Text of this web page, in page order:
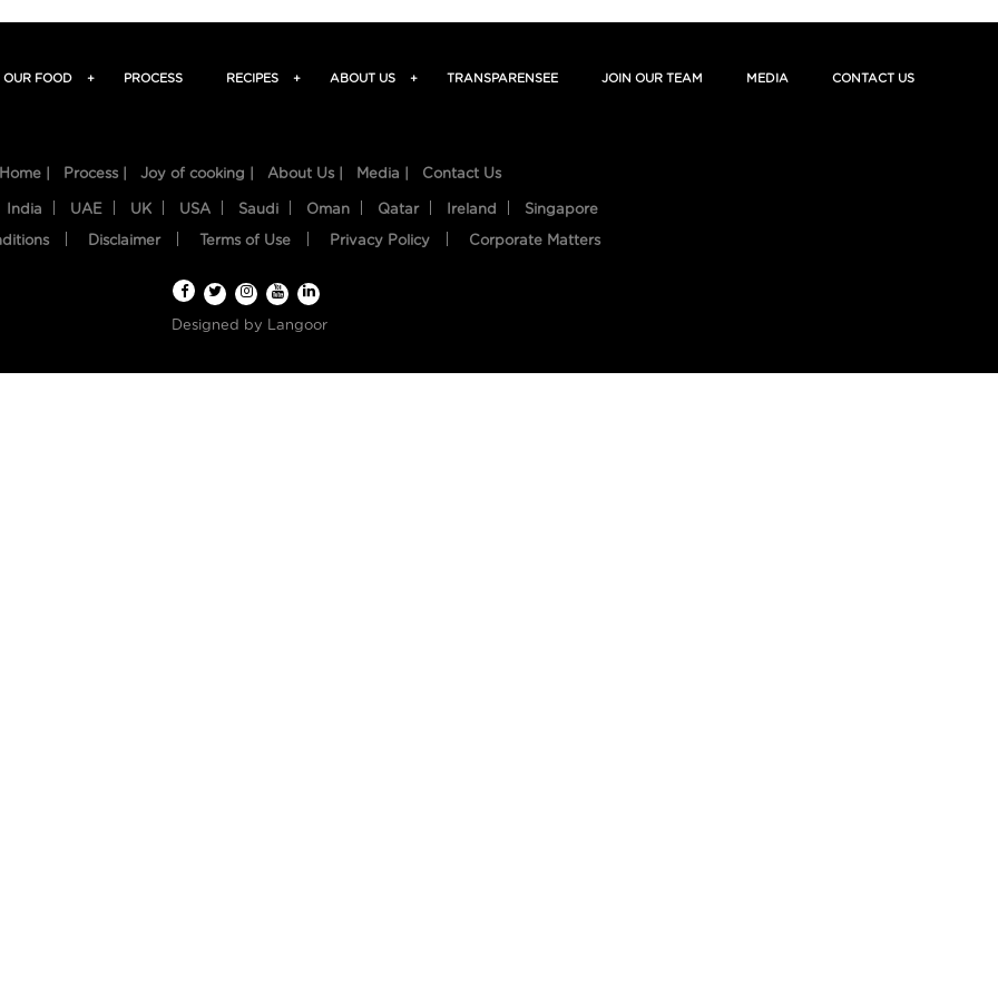
OUR FOOD + PROCESS RECIPES + ABOUT US + TRANSPARENSEE JOIN OUR TEAM MEDIA CONTACT US
Home | Process | Joy of cooking | About Us | Media | Contact Us
India UAE UK USA Saudi Oman Qatar Ireland Singapore
Disclaimer Terms of Use Privacy Policy Corporate Matters
Designed by Langoor